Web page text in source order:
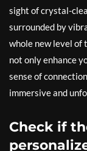
sight of crystal-
surrounded by
whole new level of
not only enhance
sense of
immersive and
Check if